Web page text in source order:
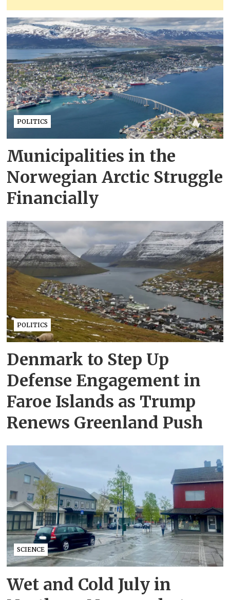
POLITICS
Municipalities in the
Norwegian Arctic Struggle
Financially
POLITICS
Denmark to Step Up
Defense Engagement in
Faroe Islands as Trump
Renews Greenland Push
SCIENCE
Wet and Cold July in